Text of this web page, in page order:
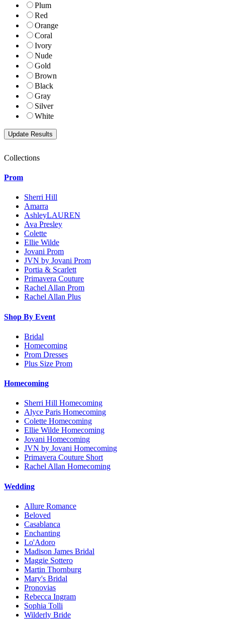
Plum
Red
Orange
Coral
Ivory
Nude
Gold
Brown
Black
Gray
Silver
White
Collections
Prom
Sherri Hill
Amarra
AshleyLAUREN
Ava Presley
Colette
Ellie Wilde
Jovani Prom
JVN by Jovani Prom
Portia & Scarlett
Primavera Couture
Rachel Allan Prom
Rachel Allan Plus
Shop By Event
Bridal
Homecoming
Prom Dresses
Plus Size Prom
Homecoming
Sherri Hill Homecoming
Alyce Paris Homecoming
Colette Homecoming
Ellie Wilde Homecoming
Jovani Homecoming
JVN by Jovani Homecoming
Primavera Couture Short
Rachel Allan Homecoming
Wedding
Allure Romance
Beloved
Casablanca
Enchanting
Lo'Adoro
Madison James Bridal
Maggie Sottero
Martin Thornburg
Mary's Bridal
Pronovias
Rebecca Ingram
Sophia Tolli
Wilderly Bride